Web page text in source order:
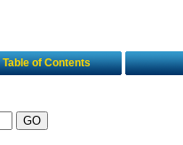
Table of Contents